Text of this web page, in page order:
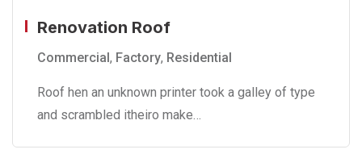
Renovation Roof
Commercial, Factory, Residential
Roof hen an unknown printer took a galley of type
and scrambled itheiro make…